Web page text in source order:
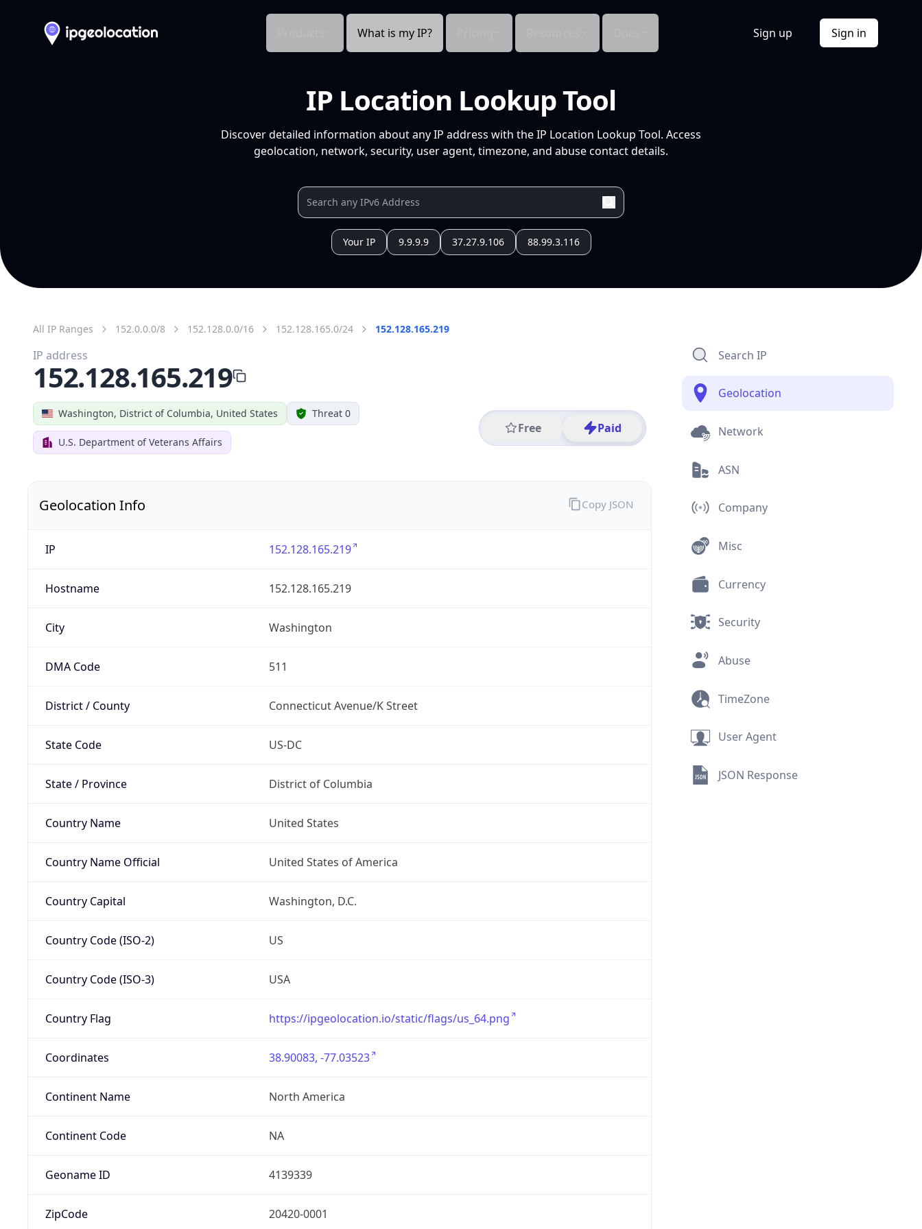
What is my IP? Sign up Sign in
IP Location Lookup Tool
Discover detailed information about any IP address with the IP Location Lookup Tool. Access
geolocation, network, security, user agent, timezone, and abuse contact details.
Your IP 9.9.9.9 37.27.9.106 88.99.3.116
All IP Ranges 152.0.0.0/8 152.128.0.0/16 152.128.165.0/24 152.128.165.219
Washington, District of Columbia, United States Threat 0
U.S. Department of Veterans Affairs
Free Paid
IP address
152.128.165.219
Geolocation Info
IP 152.128.165.219
Hostname 152.128.165.219
City Washington
DMA Code 511
District / County Connecticut Avenue/K Street
State Code US-DC
State / Province District of Columbia
Country Name United States
Country Name Official United States of America
Country Capital Washington, D.C.
Country Code (ISO-2) US
Country Code (ISO-3) USA
Country Flag https://ipgeolocation.io/static/flags/us_64.png
Coordinates 38.90083, -77.03523
Continent Name North America
Continent Code NA
Geoname ID 4139339
ZipCode 20420-0001
Copy JSON
Search IP
Geolocation
Network
ASN
Company
Misc
Currency
Security
Abuse
TimeZone
User Agent
JSON Response